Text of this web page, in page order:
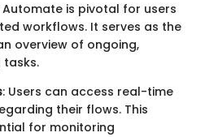
is pivotal for users
workflows. It serves as the
overview of ongoing,
tasks.
: Users can access real-time
their flows. This
for monitoring